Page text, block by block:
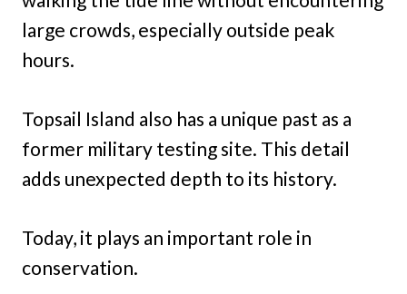
large crowds, especially outside peak
hours.
Topsail Island also has a unique past as a
former military testing site. This detail
adds unexpected depth to its history.
Today, it plays an important role in
conservation.